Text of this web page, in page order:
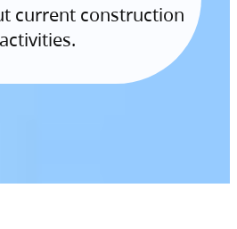
current construction
activities.